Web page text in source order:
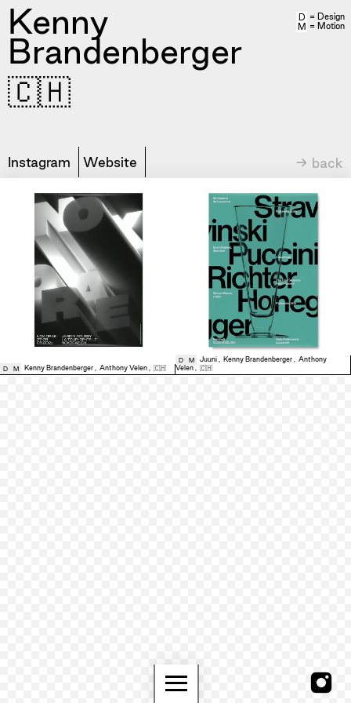
Kenny
Brandenberger
🇨🇭
Instagram Website → back
D M Kenny Brandenberger , Anthony Velen , 🇨🇭
D M Juuni , Kenny Brandenberger , Anthony
Velen , 🇨🇭
D = Design
M = Motion
≡